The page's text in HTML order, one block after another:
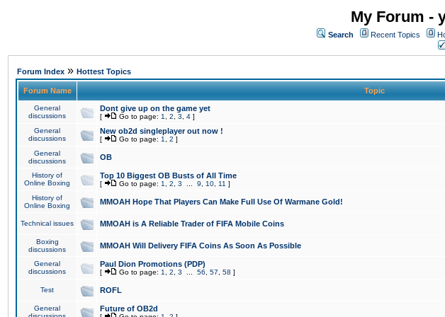
My Forum -
Search Recent Topics
Forum Index » Hottest Topics
Forum Name Topic
General
discussions
Dont give up on the game yet
[ Go to page: 1 2 3 4 ]
General
discussions
New ob2d singleplayer out now !
[ Go to page: 1 2 ]
General
discussions
OB
History of
Online Boxing
Top 10 Biggest OB Busts of All Time
[ Go to page: 1 2 3 9 10 11 ]
History of
Online Boxing
MMOAH Hope That Players Can Make Full Use Of Warmane Gold!
Technical issues MMOAH is A Reliable Trader of FIFA Mobile Coins
Boxing
discussions
MMOAH Will Delivery FIFA Coins As Soon As Possible
General
discussions
Paul Dion Promotions (PDP)
[ Go to page: 1 2 3 56 57 58 ]
Test ROFL
General
Future of OB2d